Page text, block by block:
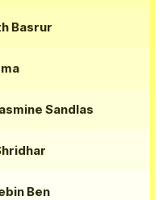
Basrur
Sandlas
Ben